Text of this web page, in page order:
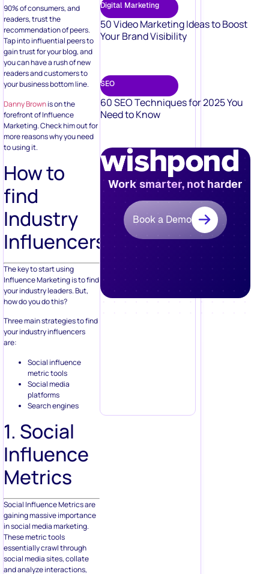
90% of consumers, and
readers, trust the
recommendation of peers.
Tap into influential peers to
gain trust for your blog, and
you can have a rush of new
readers and customers to
your business bottom line.
Danny Brownis on the
forefront of Influence
Marketing. Check him out for
more reasons why you need
to using it.
How to
find
Industry
Influencers
The key to start using
Influence Marketing is to find
your industry leaders. But,
how do you do this?
Three main strategies to find
your industry influencers
are:
Social influence
metric tools
Social media
platforms
Search engines
1. Social
Influence
Metrics
Social Influence Metrics are
gaining massive importance
in social media marketing.
These metric tools
essentially crawl through
social media sites, collate
and analyze interactions,
Digital Marketing
50 Video Marketing Ideas to Boost
Your Brand Visibility
SEO
60 SEO Techniques for 2025 You
Need to Know
Work smarter, not harder
Book a Demo